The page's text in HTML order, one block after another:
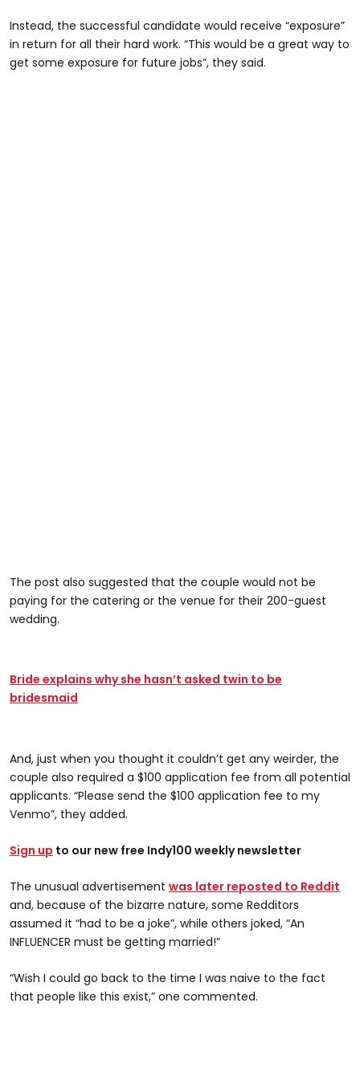
Instead, the successful candidate would receive “exposure”
in return for all their hard work. “This would be a great way to
get some exposure for future jobs”, they said.
The post also suggested that the couple would not be
paying for the catering or the venue for their 200-guest
wedding.
Bride explains why she hasn’t asked twin to be
bridesmaid
And, just when you thought it couldn’t get any weirder, the
couple also required a $100 application fee from all potential
applicants. “Please send the $100 application fee to my
Venmo”, they added.
Sign up to our new free Indy100 weekly newsletter
The unusual advertisement was later reposted to Reddit
and, because of the bizarre nature, some Redditors
assumed it “had to be a joke”, while others joked, “An
INFLUENCER must be getting married!”
“Wish I could go back to the time I was naive to the fact
that people like this exist,” one commented.